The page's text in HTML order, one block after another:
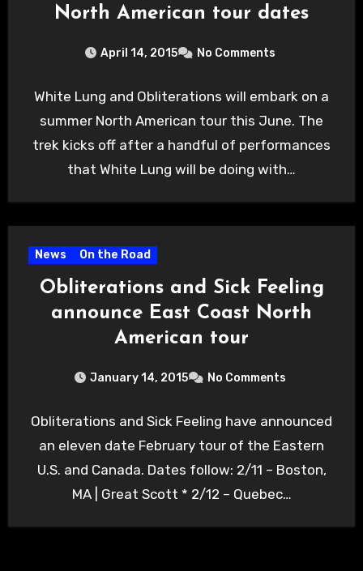
North American tour dates
April 14, 2015 No Comments
White Lung and Obliterations will embark on a
summer North American tour this June. The
trek kicks off after a handful of performances
that White Lung will be doing with…
News On the Road
Obliterations and Sick Feeling
announce East Coast North
American tour
January 14, 2015 No Comments
Obliterations and Sick Feeling have announced
an eleven date February tour of the Eastern
U.S. and Canada. Dates follow: 2/11 – Boston,
MA | Great Scott * 2/12 – Quebec…